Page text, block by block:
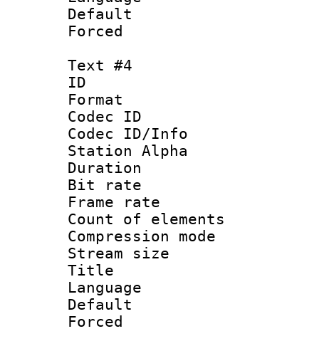
Text #4
ID
Format
Codec ID :
Codec ID/Info
Station Alpha
Duration :
Bit rate :
Frame rate
Count of
Compression
Stream size
Title :
Language